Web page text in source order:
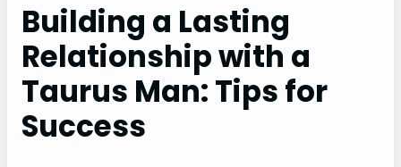
Building a Lasting
Relationship with a
Taurus Man: Tips for
Success